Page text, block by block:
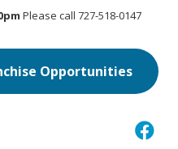
Please call 727-518-0147
Opportunities